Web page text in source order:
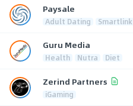
Paysale
Adult Dating Smartlink
Guru Media
Health Nutra Diet
Zerind Partners
iGaming